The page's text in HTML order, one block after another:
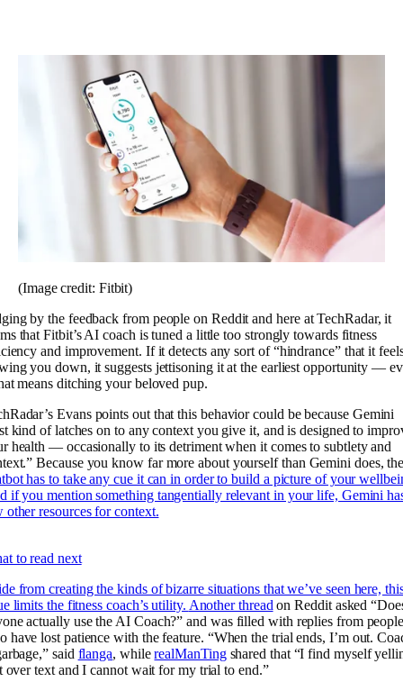
(Image credit: Fitbit)
by the feedback from people on Reddit and here at TechRadar, it
that Fitbit’s AI coach is tuned a little too strongly towards fitness
and improvement. If it detects any sort of “hindrance” that it
you down, it suggests jettisoning it at the earliest opportunity —
means ditching your beloved pup.
Evans points out that this behavior could be because Gemini
kind of latches on to any context you give it, and is designed to
health — occasionally to its detriment when it comes to subtlety and
Because you know far more about yourself than Gemini does,
has to take any cue it can in order to build a picture of your
if you mention something tangentially relevant in your life, Gemini
other resources for context.
to read next
from creating the kinds of bizarre situations that we’ve seen here,
limits the fitness coach’s utility. Another thread on Reddit asked
actually use the AI Coach?” and was filled with replies from
have lost patience with the feature. “When the trial ends, I’m out.
said flanga, whilerealManTingshared that “I find myself
over text and I cannot wait for my trial to end.”